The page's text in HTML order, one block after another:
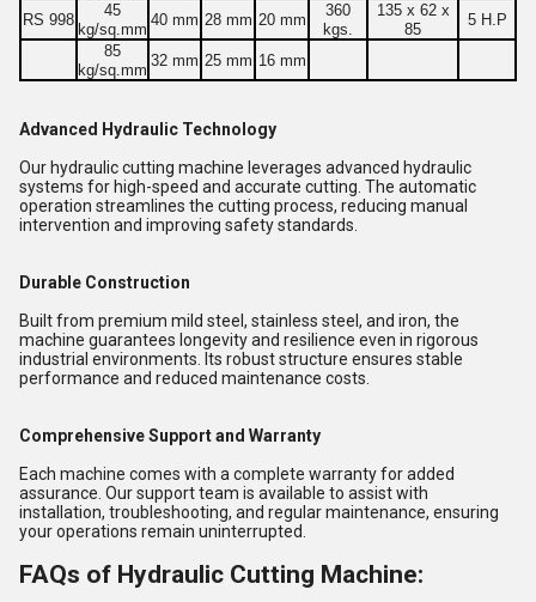
RS 998
45
kg/sq.mm
40 mm 28 mm 20 mm
360
kgs.
135 x 62 x
85
5 H.P
85
kg/sq.mm
32 mm 25 mm 16 mm
Advanced Hydraulic Technology
Our hydraulic cutting machine leverages advanced hydraulic
systems for high-speed and accurate cutting. The automatic
operation streamlines the cutting process, reducing manual
intervention and improving safety standards.
Durable Construction
Built from premium mild steel, stainless steel, and iron, the
machine guarantees longevity and resilience even in rigorous
industrial environments. Its robust structure ensures stable
performance and reduced maintenance costs.
Comprehensive Support and Warranty
Each machine comes with a complete warranty for added
assurance. Our support team is available to assist with
installation, troubleshooting, and regular maintenance, ensuring
your operations remain uninterrupted.
FAQs of Hydraulic Cutting Machine: